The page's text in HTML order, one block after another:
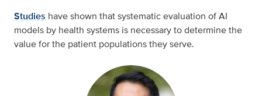
Studies have shown that systematic evaluation of AI
models by health systems is necessary to determine the
value for the patient populations they serve.